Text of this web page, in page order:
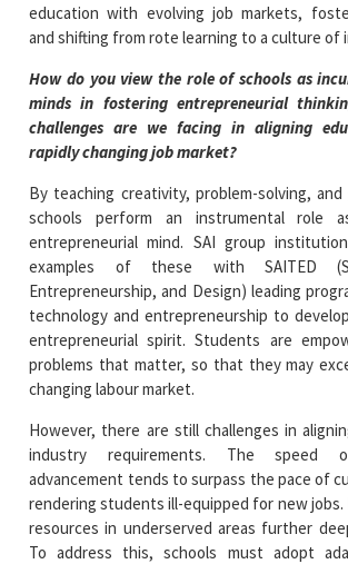
education with evolving job markets,
and shifting from rote learning to a culture of
How do you view the role of schools as
minds in fostering entrepreneurial
challenges are we facing in aligning
rapidly changing job market?
By teaching creativity, problem-solving,
schools perform an instrumental role
entrepreneurial mind. SAI group
examples of these with SAITED
Entrepreneurship, and Design) leading
technology and entrepreneurship to
entrepreneurial spirit. Students are
problems that matter, so that they may
changing labour market.
However, there are still challenges in
industry requirements. The speed
advancement tends to surpass the pace of
rendering students ill-equipped for new jobs.
resources in underserved areas further
To address this, schools must adopt